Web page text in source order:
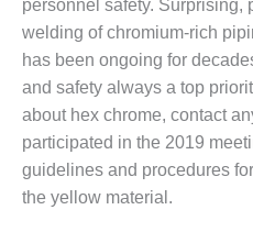
– TENASKA
VIRGINIA
GENERATING
STATIO
O&M –
BALANCE OF
PLANT:
ARLINGTON
VALLEY ENERGY
personnel safety. Surprising,
welding of chromium-rich
has been ongoing for
and safety always a top
about hex chrome, contact
participated in the 2019
guidelines and procedures
the yellow material.